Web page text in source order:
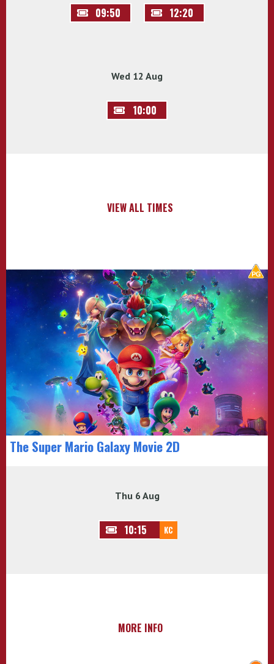
09:50 12:20
Wed 12 Aug
10:00
VIEW ALL TIMES
The Super Mario Galaxy Movie 2D
Thu 6 Aug
10:15 KC
MORE INFO